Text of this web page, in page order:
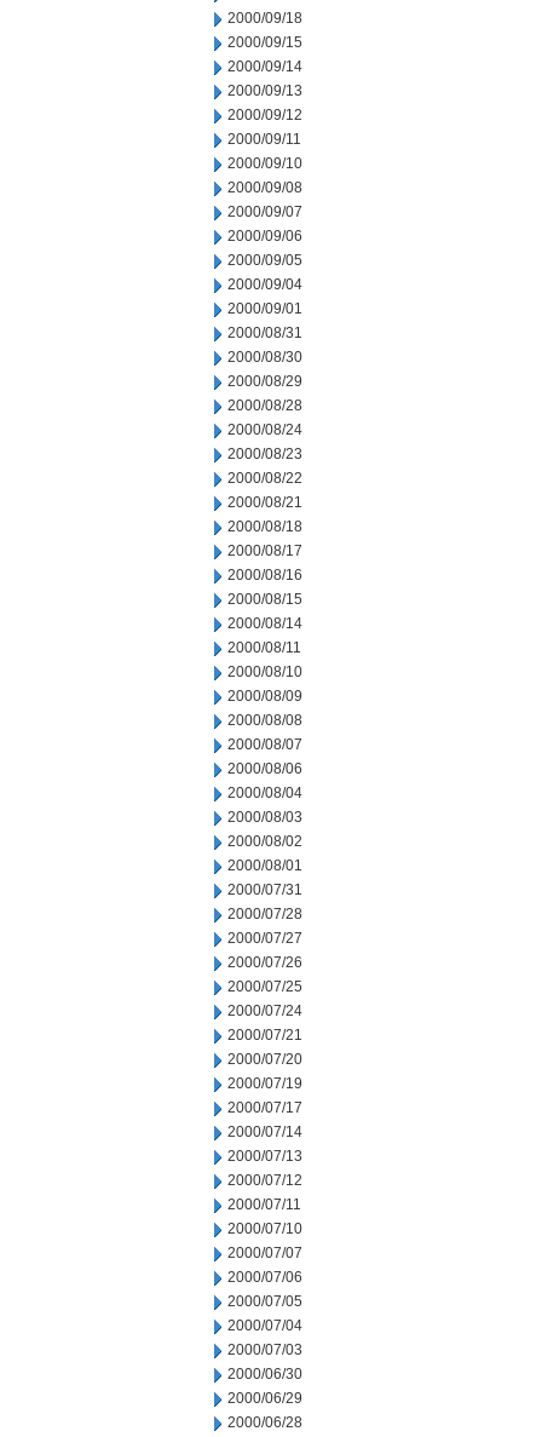
2000/09/18
2000/09/15
2000/09/14
2000/09/13
2000/09/12
2000/09/11
2000/09/10
2000/09/08
2000/09/07
2000/09/06
2000/09/05
2000/09/04
2000/09/01
2000/08/31
2000/08/30
2000/08/29
2000/08/28
2000/08/24
2000/08/23
2000/08/22
2000/08/21
2000/08/18
2000/08/17
2000/08/16
2000/08/15
2000/08/14
2000/08/11
2000/08/10
2000/08/09
2000/08/08
2000/08/07
2000/08/06
2000/08/04
2000/08/03
2000/08/02
2000/08/01
2000/07/31
2000/07/28
2000/07/27
2000/07/26
2000/07/25
2000/07/24
2000/07/21
2000/07/20
2000/07/19
2000/07/17
2000/07/14
2000/07/13
2000/07/12
2000/07/11
2000/07/10
2000/07/07
2000/07/06
2000/07/05
2000/07/04
2000/07/03
2000/06/30
2000/06/29
2000/06/28